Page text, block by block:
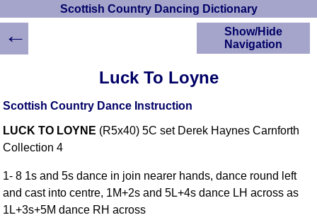
Scottish Country Dancing Dictionary
Luck To Loyne
Scottish Country Dance Instruction
LUCK TO LOYNE (R5x40) 5C set Derek Haynes Carnforth
Collection 4
1- 8 1s and 5s dance in join nearer hands, dance round left
and cast into centre, 1M+2s and 5L+4s dance LH across as
1L+3s+5M dance RH across
Show/Hide
Navigation
Scottish Country
Instructions
Scottish Dances
YouTube Videos
←